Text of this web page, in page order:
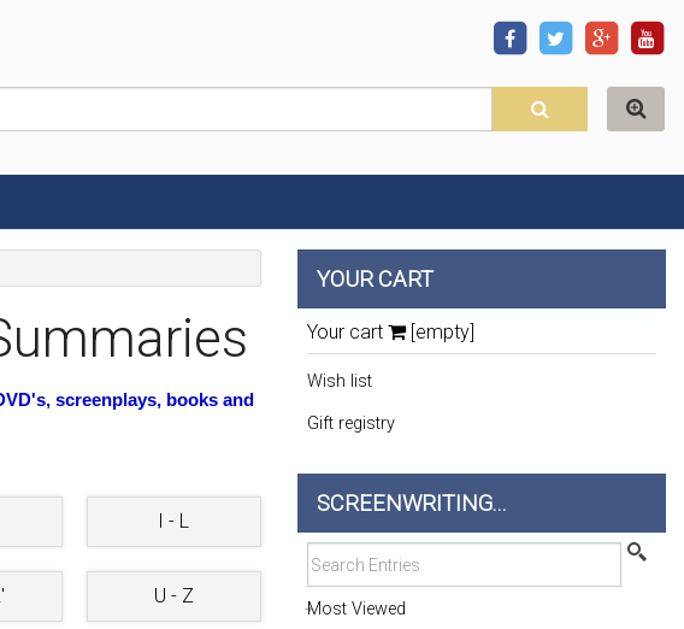
screenplays, books and
I - L
U - Z
YOUR CART
Your cart [empty]
Wish list
Gift registry
SCREENWRITING...
Most Viewed